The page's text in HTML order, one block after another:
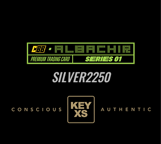
SILVER2250